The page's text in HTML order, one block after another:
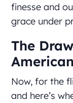
finesse and
grace under
The
Now, for the
and here’s